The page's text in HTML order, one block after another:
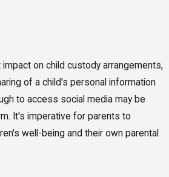
on child custody arrangements,
of a child's personal information
to access social media may be
It's imperative for parents to
well-being and their own parental